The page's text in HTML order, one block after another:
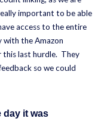
important to be able
access to the entire
the Amazon
this last hurdle. They
so we could
day it was